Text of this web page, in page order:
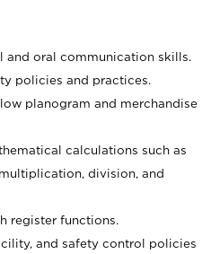
and oral communication skills.
policies and practices.
planogram and merchandise
calculations such as
division, and
register functions.
and safety control policies